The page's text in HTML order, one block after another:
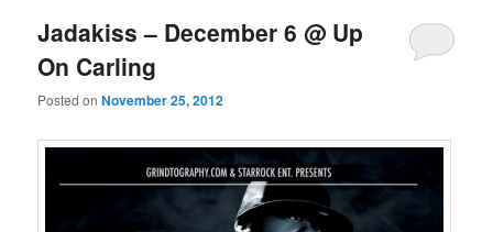
Jadakiss – December 6 @ Up
On Carling
Posted onNovember 25, 2012